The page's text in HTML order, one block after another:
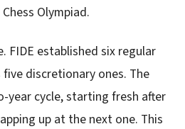
Olympiad.
FIDE established six regular
discretionary ones. The
year cycle, starting fresh after
up at the next one. This